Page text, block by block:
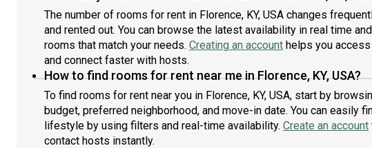
The number of rooms for rent in Florence, KY, USA changes
and rented out. You can browse the latest availability in real time
rooms that match your needs. Creating an account helps you
and connect faster with hosts.
How to find rooms for rent near me in Florence, KY, USA?
To find rooms for rent near you in Florence, KY, USA, start by
budget, preferred neighborhood, and move-in date. You can easily
lifestyle by using filters and real-time availability. Create an account
contact hosts instantly.